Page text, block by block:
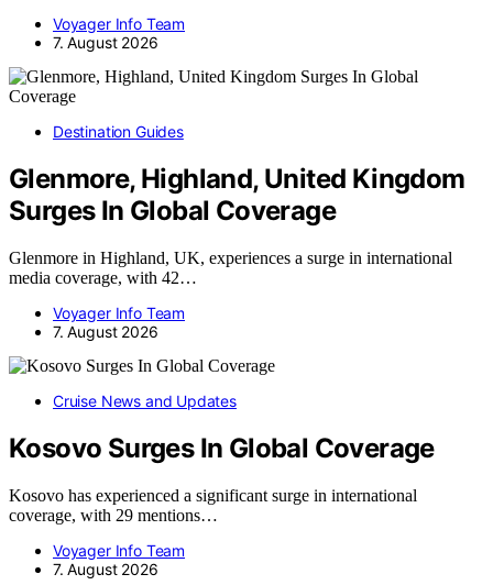
Voyager Info Team
7. August 2026
Destination Guides
Glenmore, Highland, United Kingdom
Surges In Global Coverage
Glenmore in Highland, UK, experiences a surge in international
media coverage, with 42…
Voyager Info Team
7. August 2026
Cruise News and Updates
Kosovo Surges In Global Coverage
Kosovo has experienced a significant surge in international
coverage, with 29 mentions…
Voyager Info Team
7. August 2026